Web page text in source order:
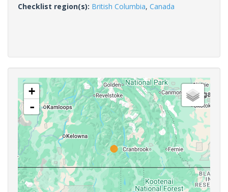
Checklist region(s): British Columbia, Canada
+
-